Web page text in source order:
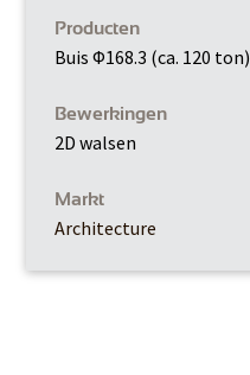
Producten
Buis Φ168.3 (ca. 120 ton)
Bewerkingen
2D walsen
Markt
Architecture